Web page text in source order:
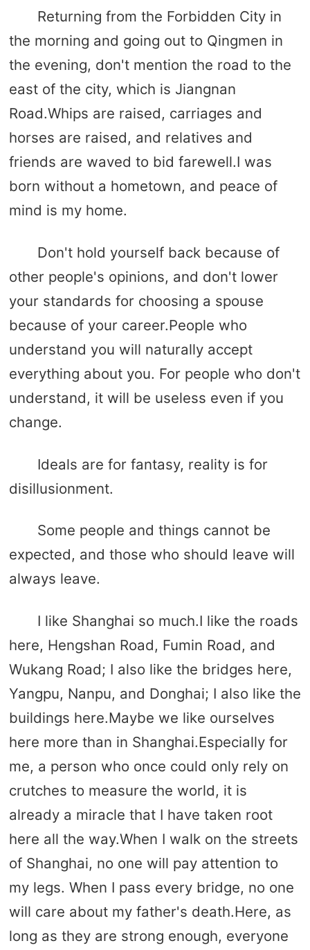
Returning from the Forbidden City in
the morning and going out to Qingmen in
the evening, don't mention the road to the
east of the city, which is Jiangnan
Road.Whips are raised, carriages and
horses are raised, and relatives and
friends are waved to bid farewell.I was
born without a hometown, and peace of
mind is my home.
Don't hold yourself back because of
other people's opinions, and don't lower
your standards for choosing a spouse
because of your career.People who
understand you will naturally accept
everything about you. For people who don't
understand, it will be useless even if you
change.
Ideals are for fantasy, reality is for
disillusionment.
Some people and things cannot be
expected, and those who should leave will
always leave.
I like Shanghai so much.I like the roads
here, Hengshan Road, Fumin Road, and
Wukang Road; I also like the bridges here,
Yangpu, Nanpu, and Donghai; I also like the
buildings here.Maybe we like ourselves
here more than in Shanghai.Especially for
me, a person who once could only rely on
crutches to measure the world, it is
already a miracle that I have taken root
here all the way.When I walk on the streets
of Shanghai, no one will pay attention to
my legs. When I pass every bridge, no one
will care about my father's death.Here, as
long as they are strong enough, everyone